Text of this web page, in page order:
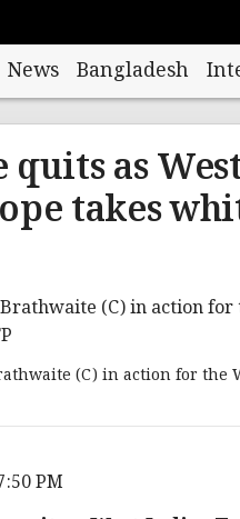
News Bangladesh
as
takes
(C) in action for the
PM